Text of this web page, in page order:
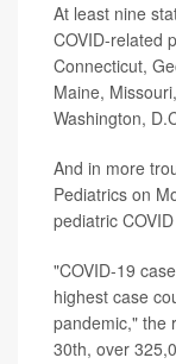
At least nine
COVID-related
Connecticut,
Maine,
Washington,
And in more
Pediatrics on
pediatric
"COVID-19
highest case
pandemic," the
30th, over